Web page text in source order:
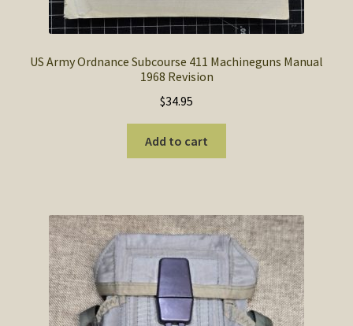
US Army Ordnance Subcourse 411 Machineguns Manual
1968 Revision
$34.95
Add to cart